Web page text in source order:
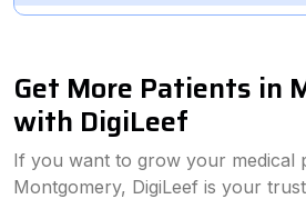
Get More Patients in
with DigiLeef
If you want to grow your medical
Montgomery, DigiLeef is your